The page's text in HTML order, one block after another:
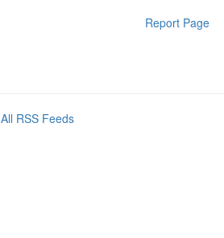
Report Page
All RSS Feeds